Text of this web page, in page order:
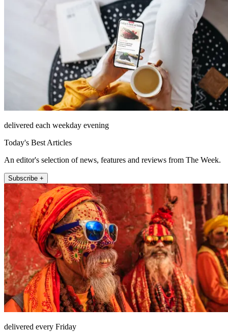
delivered each weekday evening
Today's Best Articles
An editor's selection of news, features and reviews from The Week.
Subscribe +
delivered every Friday